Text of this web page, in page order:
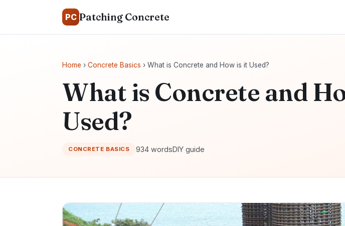
PC Patching Concrete
Home › Concrete Basics › What is Concrete and How is it Used?
What is Concrete and
Used?
CONCRETE BASICS 934 wordsDIY guide